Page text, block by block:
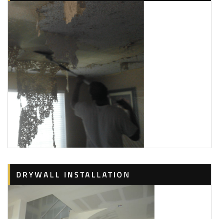
Washers
+12814646487
Webster, TX 77598
3 reviews
Painters, Flooring, Drywall Installation & Repair
+18327386290
Friendswood, TX 77546
CertaPro Painters of League City
3 reviews
Painters, Contractors
1851 Gulf Fwy S, Ste 28, League City, TX 77573
DRYWALL INSTALLATION